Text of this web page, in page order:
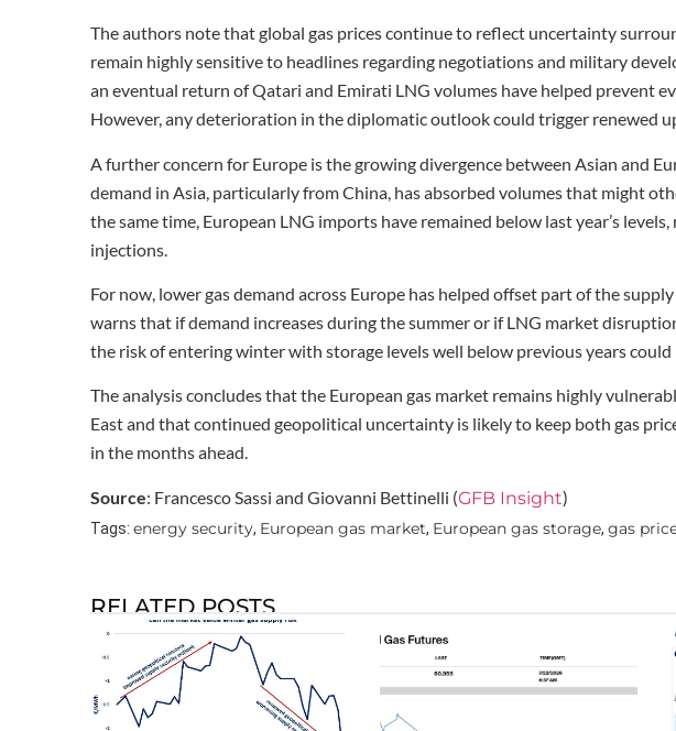
The authors note that global gas prices continue to reflect uncertainty
remain highly sensitive to headlines regarding negotiations and military
an eventual return of Qatari and Emirati LNG volumes have helped prevent
However, any deterioration in the diplomatic outlook could trigger renewed
A further concern for Europe is the growing divergence between Asian and
demand in Asia, particularly from China, has absorbed volumes that might
the same time, European LNG imports have remained below last year’s
injections.
For now, lower gas demand across Europe has helped offset part of the
warns that if demand increases during the summer or if LNG market
the risk of entering winter with storage levels well below previous years could
The analysis concludes that the European gas market remains highly
East and that continued geopolitical uncertainty is likely to keep both gas
in the months ahead.
Source: Francesco Sassi and Giovanni Bettinelli (GFB Insight)
Tags: energy security, European gas market, European gas storage, gas
RELATED POSTS